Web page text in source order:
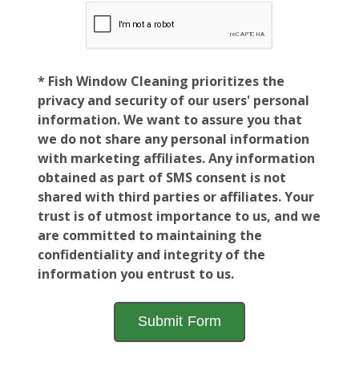
* Fish Window Cleaning prioritizes the
privacy and security of our users' personal
information. We want to assure you that
we do not share any personal information
with marketing affiliates. Any information
obtained as part of SMS consent is not
shared with third parties or affiliates. Your
trust is of utmost importance to us, and we
are committed to maintaining the
confidentiality and integrity of the
information you entrust to us.